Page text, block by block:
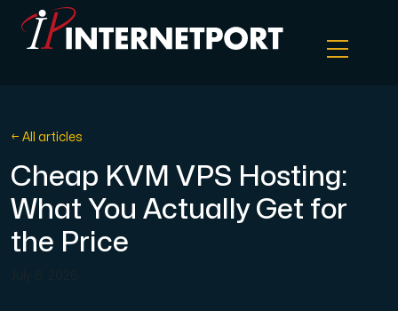
Object Storage
Dedicated server
Cloud VPS
← All articles
Cheap KVM VPS Hosting:
What You Actually Get for
the Price